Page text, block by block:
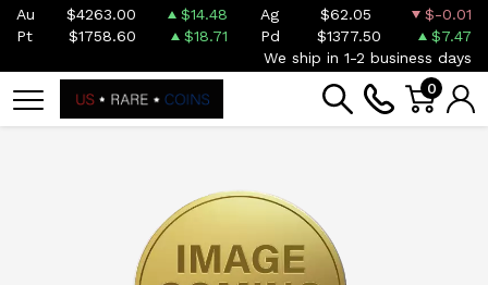
Au $4263.00 $14.48 Ag $62.05
$-0.01
Pt
$1758.60 $18.71 Pd $1377.50
$7.47
We ship in 1-2 business days
0